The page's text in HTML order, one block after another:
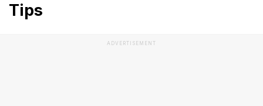
Tips
ADVERTISEMENT